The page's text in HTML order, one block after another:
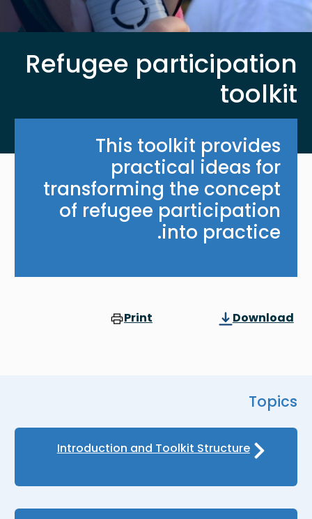
Refugee participation
toolkit
This toolkit provides
practical ideas for
transforming the concept
of refugee participation
into practice.
Download
Print
Topics
Introduction and Toolkit Structure